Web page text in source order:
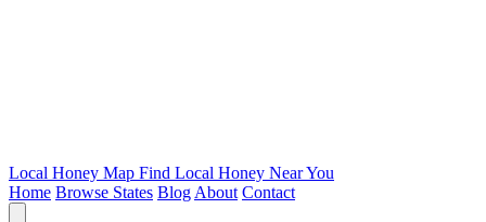
Local Honey Map Find Local Honey Near You
Home Browse States Blog About Contact